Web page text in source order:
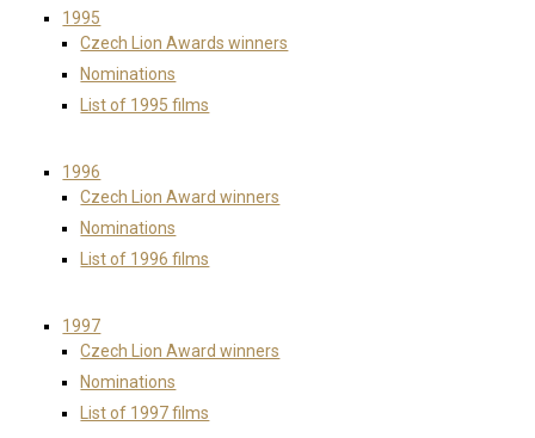
1995
Czech Lion Awards winners
Nominations
List of 1995 films
1996
Czech Lion Award winners
Nominations
List of 1996 films
1997
Czech Lion Award winners
Nominations
List of 1997 films